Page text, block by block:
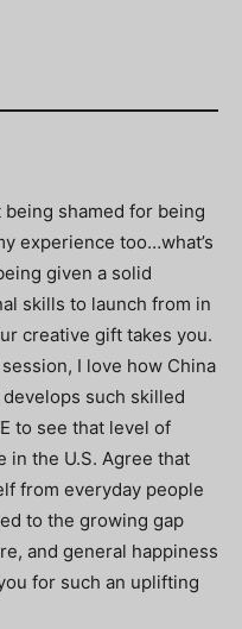
being shamed for being
experience too…what’s
given a solid
skills to launch from in
creative gift takes you.
I love how China
such skilled
to see that level of
in the U.S. Agree that
from everyday people
to the growing gap
and general happiness
for such an uplifting